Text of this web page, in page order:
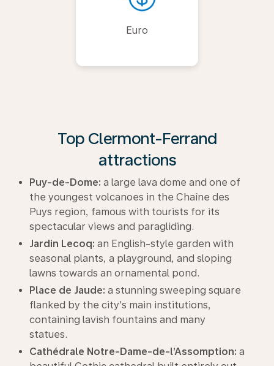
Euro
Top Clermont-Ferrand
attractions
Puy-de-Dome: a large lava dome and one of
the youngest volcanoes in the Chaîne des
Puys region, famous with tourists for its
spectacular views and paragliding.
Jardin Lecoq: an English-style garden with
seasonal plants, a playground, and sloping
lawns towards an ornamental pond.
Place de Jaude: a stunning sweeping square
flanked by the city's main institutions,
containing lavish fountains and many
statues.
Cathédrale Notre-Dame-de-l’Assomption: a